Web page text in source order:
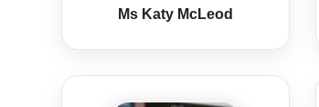
Ms Katy McLeod